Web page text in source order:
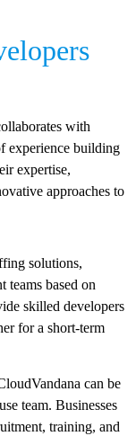
with
experience building
expertise,
approaches to
solutions,
teams based on
skilled developers
for a short-term
can be
team. Businesses
training, and